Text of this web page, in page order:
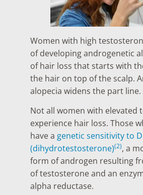
Women with high
of developing androgenetic
of hair loss that starts with
the hair on top of the scalp.
alopecia widens the part line.
Not all women with elevated
experience hair loss. Those
have a genetic sensitivity to
(dihydrotestosterone)(2), a
form of androgen resulting
of testosterone and an
alpha reductase.